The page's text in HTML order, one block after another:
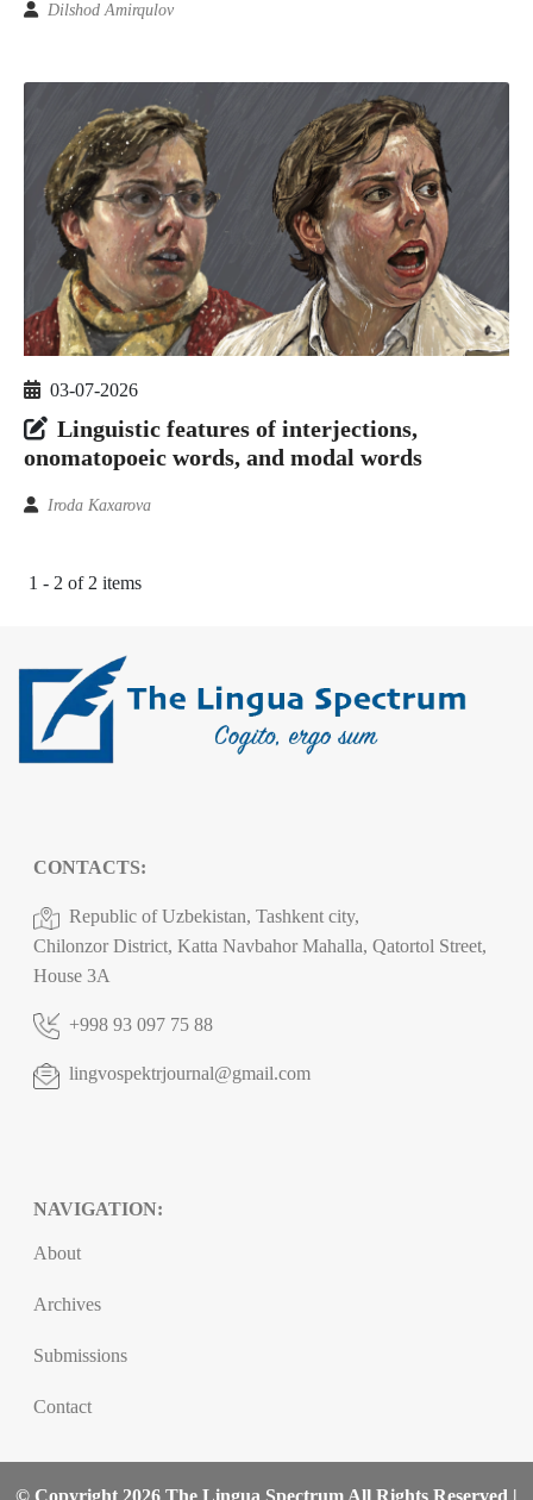
Dilshod Аmirqulov
03-07-2026
Linguistic features of interjections,
onomatopoeic words, and modal words
Iroda Kaxarova
1 - 2 of 2 items
CONTACTS:
Republic of Uzbekistan, Tashkent city,
Chilonzor District, Katta Navbahor Mahalla, Qatortol Street,
House 3A
+998 93 097 75 88
lingvospektrjournal@gmail.com
NAVIGATION:
About
Archives
Submissions
Contact
© Copyright 2026 The Lingua Spectrum All Rights Reserved |